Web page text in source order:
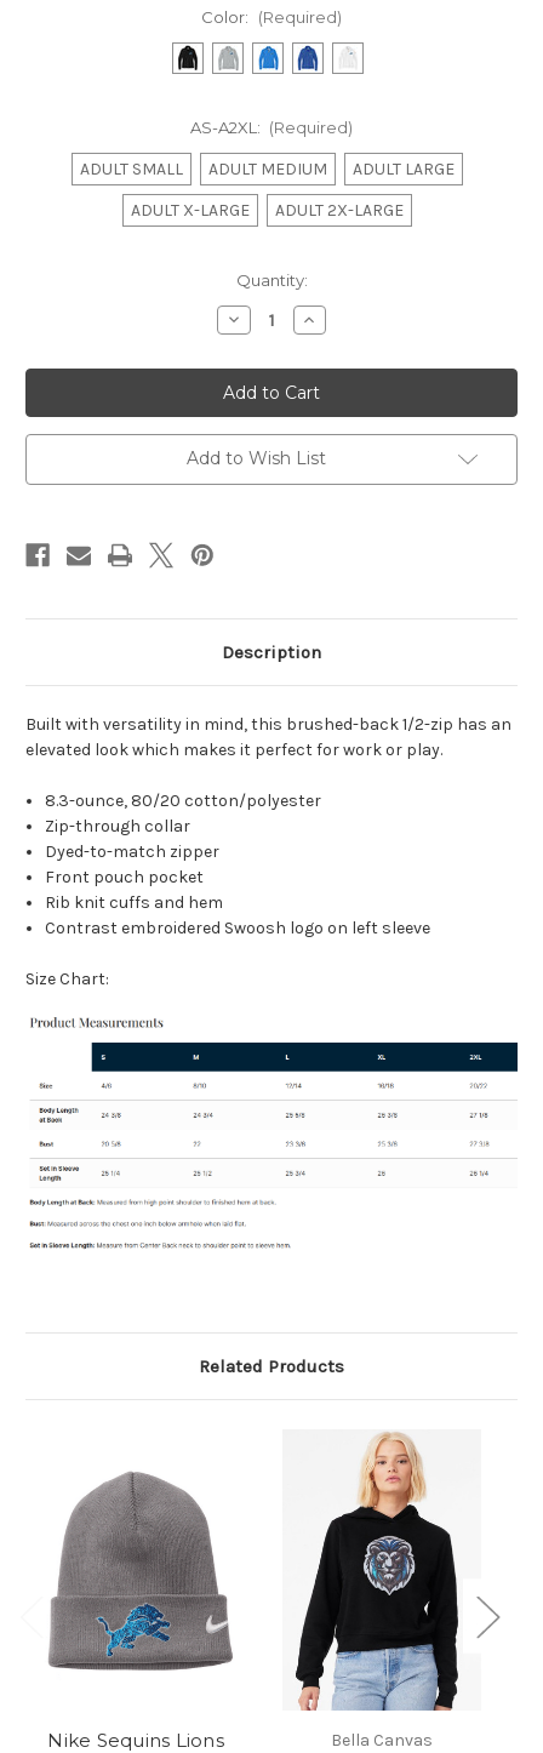
Color: (Required)
AS-A2XL: (Required)
ADULT SMALL ADULT MEDIUM
ADULT LARGE
ADULT X-LARGE
ADULT 2X-LARGE
Quantity:
Decrease
Quantity
Nike
Sequins
Ladies
Q-
Zip
Increase
Quantity
Nike
Sequins
Ladies
Q-
Zip
Add to Wish List
Description
Built with versatility in mind, this brushed-back 1/2-zip has an
elevated look which makes it perfect for work or play.
8.3-ounce, 80/20 cotton/polyester
Zip-through collar
Dyed-to-match zipper
Front pouch pocket
Rib knit cuffs and hem
Contrast embroidered Swoosh logo on left sleeve
Size Chart:
Related Products
Nike Sequins Lions
Bella Canvas